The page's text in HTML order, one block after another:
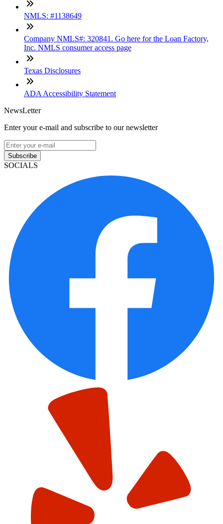
NMLS: #1138649
Company NMLS#: 320841. Go here for the Loan Factory,
Inc. NMLS consumer access page
Texas Disclosures
ADA Accessibility Statement
NewsLetter
Enter your e-mail and subscribe to our newsletter
Subscribe
SOCIALS